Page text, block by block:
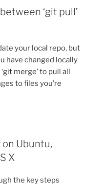
‘git pull’
your local repo, but
have changed locally
merge’ to pull all
to files you’re
Ubuntu,
X
the key steps